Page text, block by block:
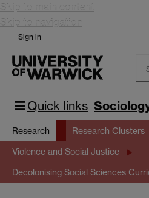
Skip to main content
Skip to navigation
Sign in
Quick links
Research Research Clusters
Violence and Social Justice
Decolonising Social Sciences